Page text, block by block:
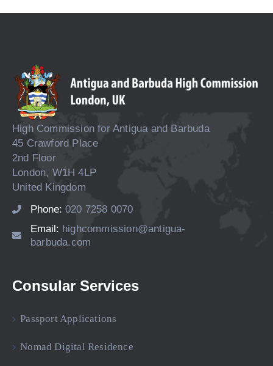
High Commission for Antigua and Barbuda
45 Crawford Place
2nd Floor
London, W1H 4LP
United Kingdom
Phone: 020 7258 0070
Email: highcommission@antigua-
barbuda.com
Consular Services
Passport Applications
Nomad Digital Residence